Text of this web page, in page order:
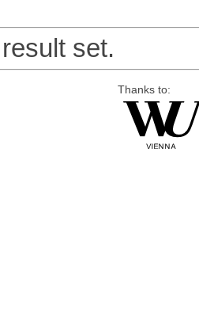
set.
Thanks to: